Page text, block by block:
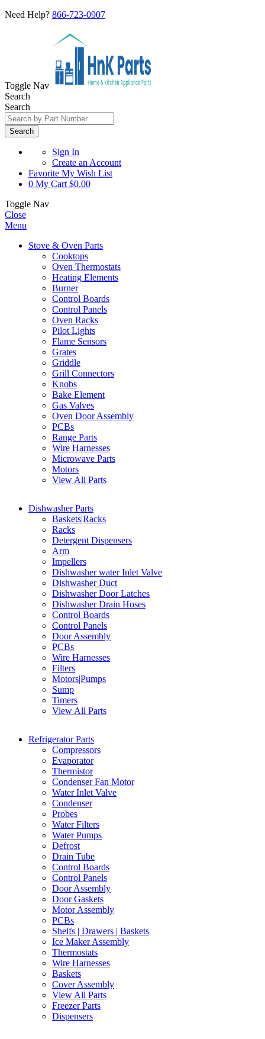
Need Help? 866-723-0907
Toggle Nav
Search
Search
Search
Sign In
Create an Account
Favorite My Wish List
0 My Cart $0.00
Toggle Nav
Close
Menu
Stove & Oven Parts
Cooktops
Oven Thermostats
Heating Elements
Burner
Control Boards
Control Panels
Oven Racks
Pilot Lights
Flame Sensors
Grates
Griddle
Grill Connectors
Knobs
Bake Element
Gas Valves
Oven Door Assembly
PCBs
Range Parts
Wire Harnesses
Microwave Parts
Motors
View All Parts
Dishwasher Parts
Baskets|Racks
Racks
Detergent Dispensers
Arm
Impellers
Dishwasher water Inlet Valve
Dishwasher Duct
Dishwasher Door Latches
Dishwasher Drain Hoses
Control Boards
Control Panels
Door Assembly
PCBs
Wire Harnesses
Filters
Motors|Pumps
Sump
Timers
View All Parts
Refrigerator Parts
Compressors
Evaporator
Thermistor
Condenser Fan Motor
Water Inlet Valve
Condenser
Probes
Water Filters
Water Pumps
Defrost
Drain Tube
Control Boards
Control Panels
Door Assembly
Door Gaskets
Motor Assembly
PCBs
Shelfs | Drawers | Baskets
Ice Maker Assembly
Thermostats
Wire Harnesses
Baskets
Cover Assembly
View All Parts
Freezer Parts
Dispensers